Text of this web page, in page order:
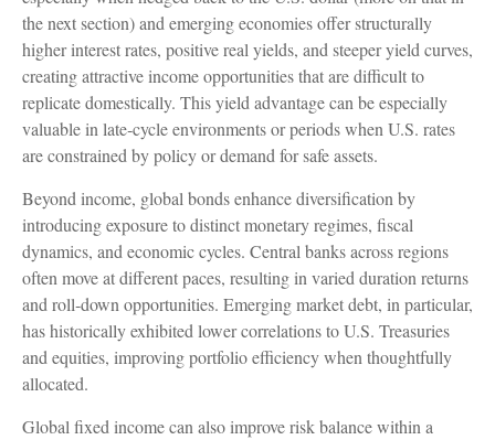
the next section) and emerging economies offer structurally
higher interest rates, positive real yields, and steeper yield curves,
creating attractive income opportunities that are difficult to
replicate domestically. This yield advantage can be especially
valuable in late‑cycle environments or periods when U.S. rates
are constrained by policy or demand for safe assets.
Beyond income, global bonds enhance diversification by
introducing exposure to distinct monetary regimes, fiscal
dynamics, and economic cycles. Central banks across regions
often move at different paces, resulting in varied duration returns
and roll‑down opportunities. Emerging market debt, in particular,
has historically exhibited lower correlations to U.S. Treasuries
and equities, improving portfolio efficiency when thoughtfully
allocated.
Global fixed income can also improve risk balance within a